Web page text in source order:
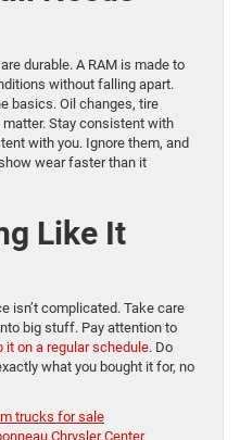
durable. A RAM is made to
without falling apart.
basics. Oil changes, tire
Stay consistent with
with you. Ignore them, and
wear faster than it
Like It
isn’t complicated. Take care
big stuff. Pay attention to
it on a regular schedule. Do
what you bought it for, no
trucks for sale
Chrysler Center